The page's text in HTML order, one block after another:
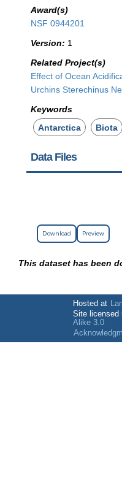
Award(s)
NSF 0944201
Version: 1
Related Project(s)
Effect of Ocean
Urchins Sterechinus
Keywords
Antarctica
Biota
Data Files
Download Preview
This dataset has been
Hosted at
Site licensed
Alike 3.0